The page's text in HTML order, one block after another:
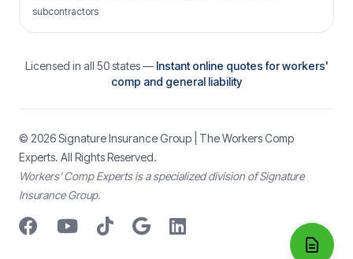
subcontractors
Licensed in all 50 states — Instant online quotes for workers'
comp and general liability
© 2026Signature Insurance Group | The Workers Comp
Experts. All Rights Reserved.
Workers’ Comp Experts is a specialized division of Signature
Insurance Group.